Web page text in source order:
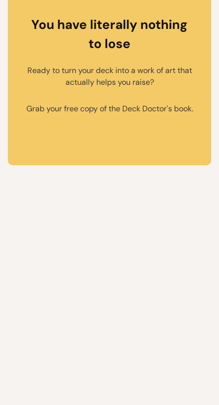
You have literally nothing
to lose
Ready to turn your deck into a work of art that
actually helps you raise?
Grab your free copy of the Deck Doctor's book.